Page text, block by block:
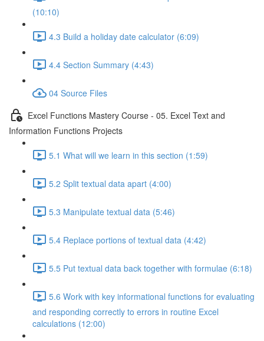
(10:10)
4.3 Build a holiday date calculator (6:09)
4.4 Section Summary (4:43)
04 Source Files
Excel Functions Mastery Course - 05. Excel Text and
Information Functions Projects
5.1 What will we learn in this section (1:59)
5.2 Split textual data apart (4:00)
5.3 Manipulate textual data (5:46)
5.4 Replace portions of textual data (4:42)
5.5 Put textual data back together with formulae (6:18)
5.6 Work with key informational functions for evaluating
and responding correctly to errors in routine Excel
calculations (12:00)